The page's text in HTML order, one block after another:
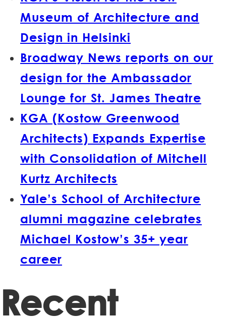
Museum of Architecture and
Design in Helsinki
Broadway News reports on our
design for the Ambassador
Lounge for St. James Theatre
KGA (Kostow Greenwood
Architects) Expands Expertise
with Consolidation of Mitchell
Kurtz Architects
Yale’s School of Architecture
alumni magazine celebrates
Michael Kostow’s 35+ year
career
Recent